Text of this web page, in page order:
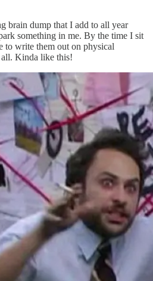
brain dump that I add to all year
something in me. By the time I sit
to write them out on physical
all. Kinda like this!